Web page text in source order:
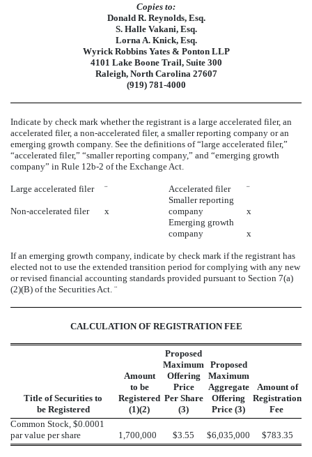
Copies to:
Donald R. Reynolds, Esq.
S. Halle Vakani, Esq.
Lorna A. Knick, Esq.
Wyrick Robbins Yates & Ponton LLP
4101 Lake Boone Trail, Suite 300
Raleigh, North Carolina 27607
(919) 781-4000
Indicate by check mark whether the registrant is a large accelerated filer, an
accelerated filer, a non-accelerated filer, a smaller reporting company or an
emerging growth company. See the definitions of “large accelerated filer,”
“accelerated filer,” “smaller reporting company,” and “emerging growth
company” in Rule 12b-2 of the Exchange Act.
Large accelerated filer ¨ Accelerated filer ¨
Non-accelerated filer x
Smaller reporting
company
x
Emerging growth
company
x
If an emerging growth company, indicate by check mark if the registrant has
elected not to use the extended transition period for complying with any new
or revised financial accounting standards provided pursuant to Section 7(a)
(2)(B) of the Securities Act. ¨
CALCULATION OF REGISTRATION FEE
Title of Securities to
be Registered
Amount
to be
Registered
(1)(2)
Proposed
Maximum
Offering
Price
Per Share
(3)
Proposed
Maximum
Aggregate
Offering
Price (3)
Amount of
Registration
Fee
Common Stock, $0.0001
par value per share
1,700,000 $3.55 $6,035,000 $783.35